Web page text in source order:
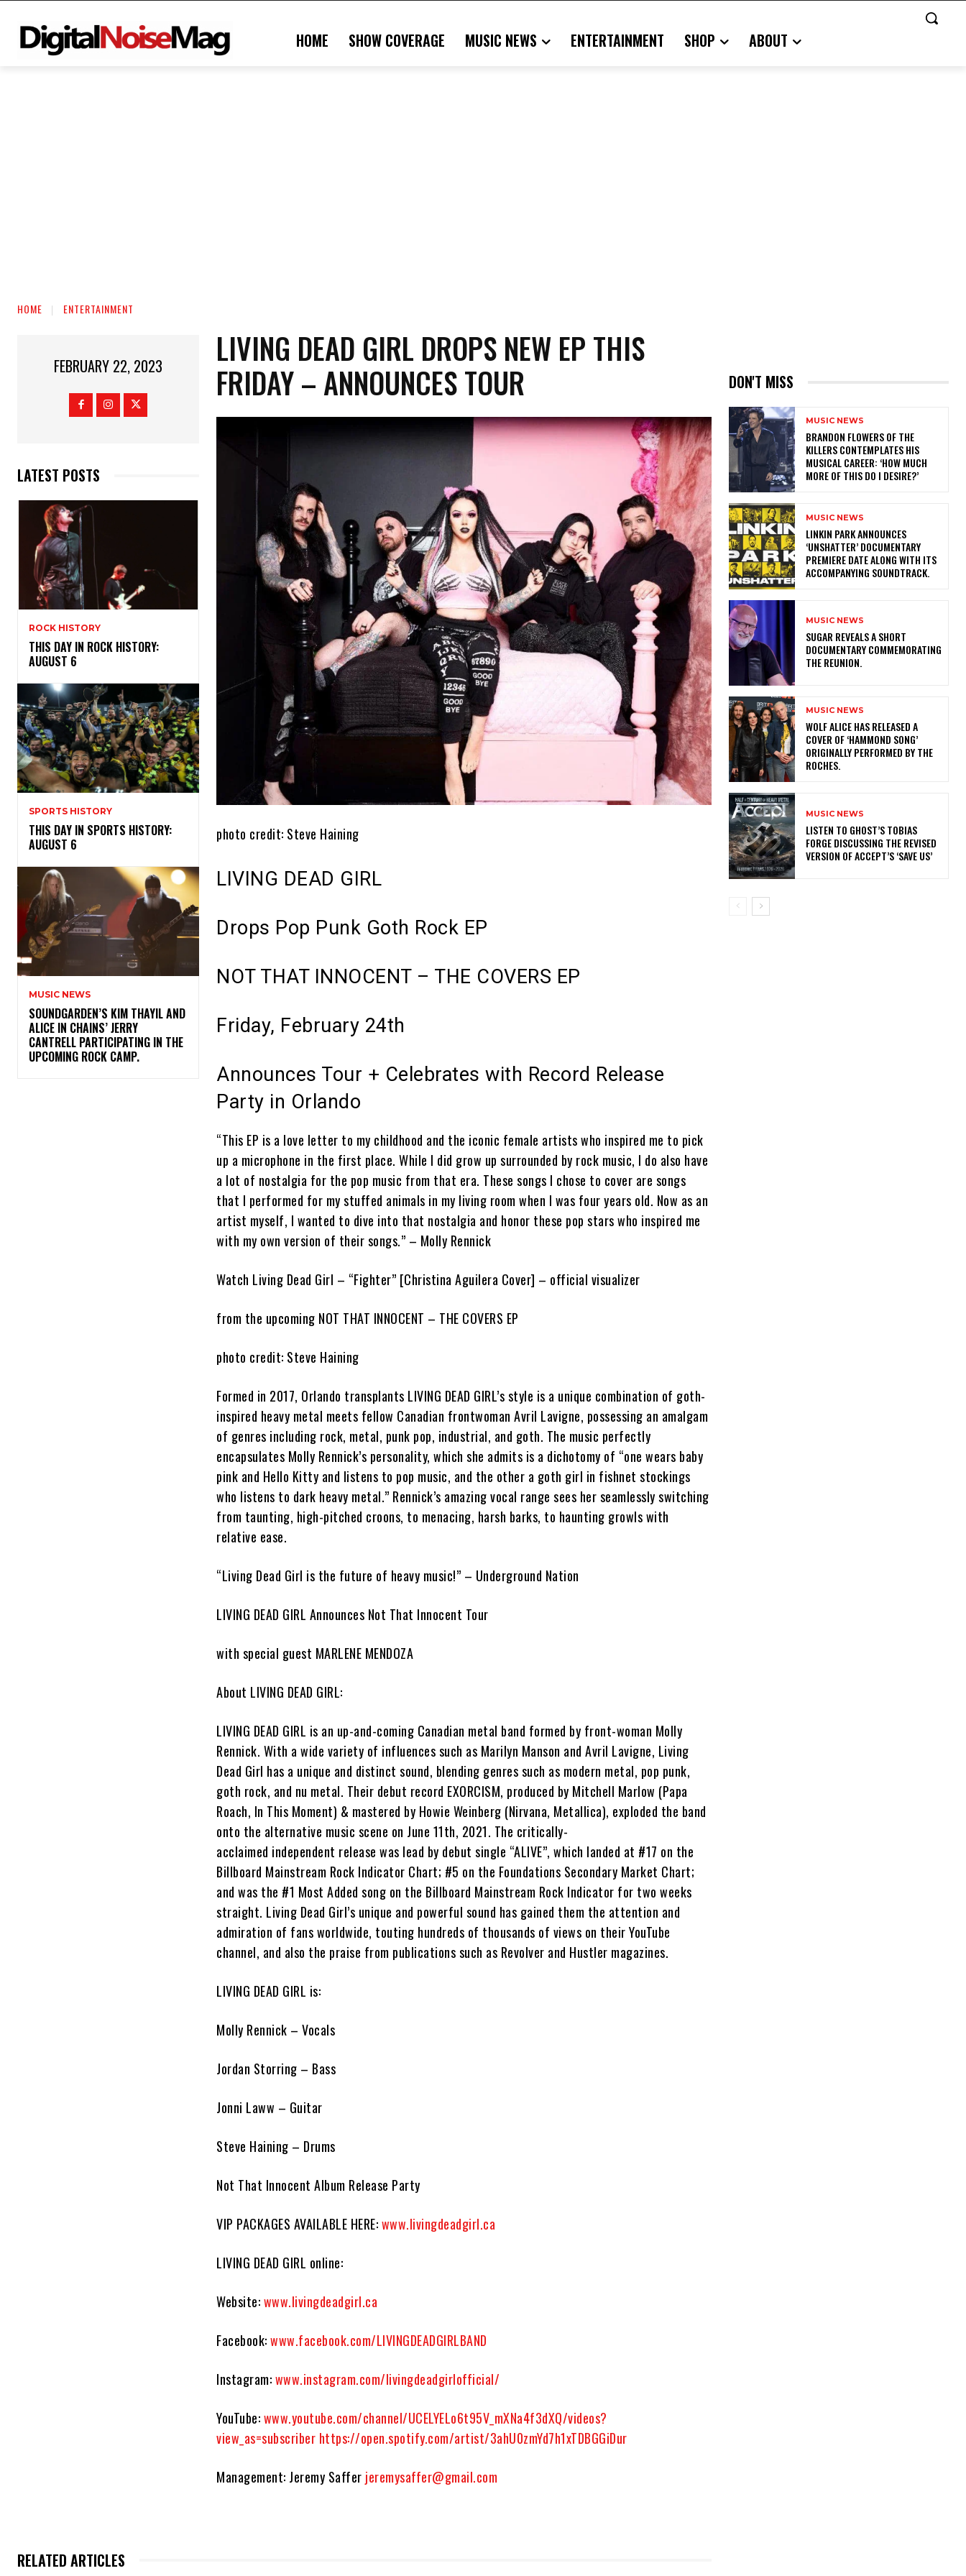
HOME SHOW COVERAGE MUSIC NEWS ENTERTAINMENT SHOP ABOUT
HOME ENTERTAINMENT
FEBRUARY 22, 2023
LATEST POSTS
ROCK HISTORY
THIS DAY IN ROCK HISTORY:
AUGUST 6
SPORTS HISTORY
THIS DAY IN SPORTS HISTORY:
AUGUST 6
MUSIC NEWS
​SOUNDGARDEN’S KIM THAYIL AND
ALICE IN CHAINS’ JERRY
CANTRELL PARTICIPATING IN THE
UPCOMING ROCK CAMP.
LIVING DEAD GIRL DROPS NEW EP THIS
FRIDAY – ANNOUNCES TOUR
photo credit: Steve Haining
LIVING DEAD GIRL
Drops Pop Punk Goth Rock EP
NOT THAT INNOCENT – THE COVERS EP
Friday, February 24th
Announces Tour + Celebrates with Record Release
Party in Orlando
“This EP is a love letter to my childhood and the iconic female artists who inspired me to pick
up a microphone in the first place. While I did grow up surrounded by rock music, I do also have
a lot of nostalgia for the pop music from that era. These songs I chose to cover are songs
that I performed for my stuffed animals in my living room when I was four years old. Now as an
artist myself, I wanted to dive into that nostalgia and honor these pop stars who inspired me
with my own version of their songs.” – Molly Rennick
Watch Living Dead Girl – “Fighter” [Christina Aguilera Cover] – official visualizer
from the upcoming NOT THAT INNOCENT – THE COVERS EP
photo credit: Steve Haining
Formed in 2017, Orlando transplants LIVING DEAD GIRL’s style is a unique combination of goth-
inspired heavy metal meets fellow Canadian frontwomanAvril Lavigne, possessing an amalgam
of genres including rock, metal, punk pop, industrial, and goth. The music perfectly
encapsulates Molly Rennick’s personality, which she admits is a dichotomy of “one wears baby
pink and Hello Kitty and listens to pop music, and the other a goth girl in fishnet stockings
who listens to dark heavy metal.” Rennick’s amazing vocal range sees her seamlessly switching
from taunting, high-pitched croons, to menacing, harsh barks, to haunting growls with
relative ease.
“Living Dead Girl is the future of heavy music!” – Underground Nation
LIVING DEAD GIRL Announces Not That Innocent Tour
with special guest MARLENE MENDOZA
About LIVING DEAD GIRL:
LIVING DEAD GIRL is an up-and-coming Canadian metal band formed by front-woman Molly
Rennick. With a wide variety of influences such as Marilyn Manson and Avril Lavigne, Living
Dead Girl has a unique and distinct sound, blending genres such as modern metal, pop punk,
goth rock, and nu metal. Their debut record EXORCISM, produced by Mitchell Marlow (Papa
Roach, In This Moment) & mastered by Howie Weinberg (Nirvana, Metallica), exploded the band
onto the alternative music scene on June 11th, 2021. The critically-
acclaimed independent release was lead by debut single “ALIVE”, which landed at #17 on the
Billboard Mainstream Rock Indicator Chart; #5 on the Foundations Secondary Market Chart;
and was the #1 Most Added song on the Billboard Mainstream Rock Indicator for two weeks
straight. Living Dead Girl’s unique and powerful sound has gained them the attention and
admiration of fans worldwide, touting hundreds of thousands of views on their YouTube
channel, and also the praise from publications such as Revolver and Hustler magazines.
LIVING DEAD GIRL is:
Molly Rennick – Vocals
Jordan Storring – Bass
Jonni Laww – Guitar
Steve Haining – Drums
Not That Innocent Album Release Party
VIP PACKAGES AVAILABLE HERE:www.livingdeadgirl.ca
LIVING DEAD GIRL online:
Website:www.livingdeadgirl.ca
Facebook:www.facebook.com/LIVINGDEADGIRLBAND
Instagram:www.instagram.com/livingdeadgirlofficial/
YouTube:www.youtube.com/channel/UCELYELo6t95V_mXNa4f3dXQ/videos?
view_as=subscriber https://open.spotify.com/artist/3ahU0zmYd7h1xTDBGGiDur
Management: Jeremy Saffer jeremysaffer@gmail.com
RELATED ARTICLES
DON'T MISS
MUSIC NEWS
​BRANDON FLOWERS OF THE
KILLERS CONTEMPLATES HIS
MUSICAL CAREER: ‘HOW MUCH
MORE OF THIS DO I DESIRE?’
MUSIC NEWS
​LINKIN PARK ANNOUNCES
‘UNSHATTER’ DOCUMENTARY
PREMIERE DATE ALONG WITH ITS
ACCOMPANYING SOUNDTRACK.
MUSIC NEWS
​SUGAR REVEALS A SHORT
DOCUMENTARY COMMEMORATING
THE REUNION.
MUSIC NEWS
​WOLF ALICE HAS RELEASED A
COVER OF ‘HAMMOND SONG’
ORIGINALLY PERFORMED BY THE
ROCHES.
MUSIC NEWS
​LISTEN TO GHOST’S TOBIAS
FORGE DISCUSSING THE REVISED
VERSION OF ACCEPT’S ‘SAVE US’